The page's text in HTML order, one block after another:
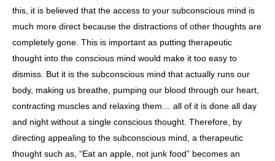
this, it is believed that the access to your subconscious mind is
much more direct because the distractions of other thoughts are
completely gone. This is important as putting therapeutic
thought into the conscious mind would make it too easy to
dismiss. But it is the subconscious mind that actually runs our
body, making us breathe, pumping our blood through our heart,
contracting muscles and relaxing them… all of it is done all day
and night without a single conscious thought. Therefore, by
directing appealing to the subconscious mind, a therapeutic
thought such as, “Eat an apple, not junk food” becomes an